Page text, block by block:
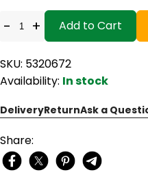
- + Add to Cart
SKU: 5320672
Availability: In stock
DeliveryReturnAsk a
Share: